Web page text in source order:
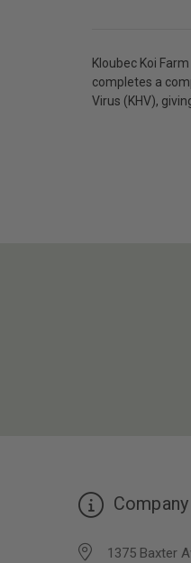
Kloubec Koi
completes a
Virus (KHV),
1375 Baxter